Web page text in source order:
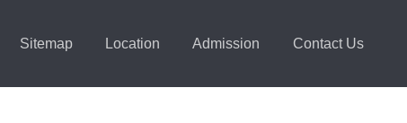
Sitemap Location Admission Contact Us